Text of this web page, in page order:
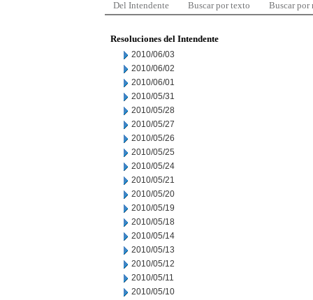
Del Intendente Buscar por texto Buscar por
Resoluciones del Intendente
2010/06/03
2010/06/02
2010/06/01
2010/05/31
2010/05/28
2010/05/27
2010/05/26
2010/05/25
2010/05/24
2010/05/21
2010/05/20
2010/05/19
2010/05/18
2010/05/14
2010/05/13
2010/05/12
2010/05/11
2010/05/10